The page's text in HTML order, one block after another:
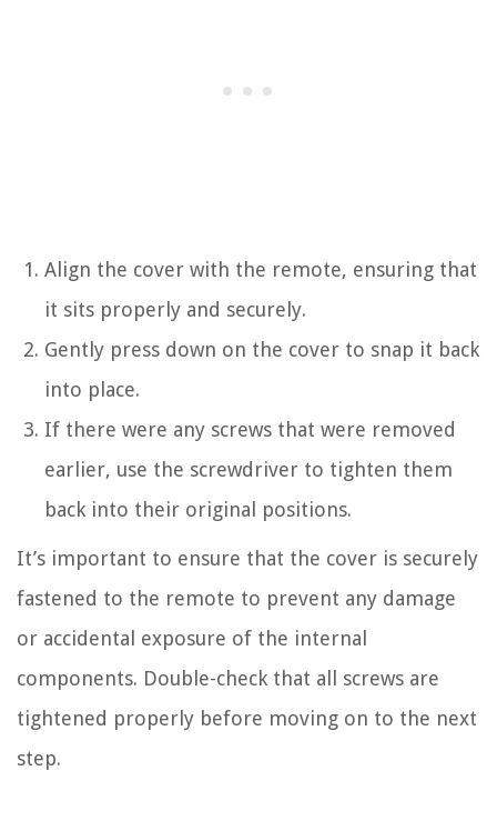
Align the cover with the remote, ensuring that
it sits properly and securely.
Gently press down on the cover to snap it back
into place.
If there were any screws that were removed
earlier, use the screwdriver to tighten them
back into their original positions.
It’s important to ensure that the cover is securely
fastened to the remote to prevent any damage
or accidental exposure of the internal
components. Double-check that all screws are
tightened properly before moving on to the next
step.